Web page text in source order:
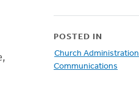
POSTED IN
Church Administration
Communications